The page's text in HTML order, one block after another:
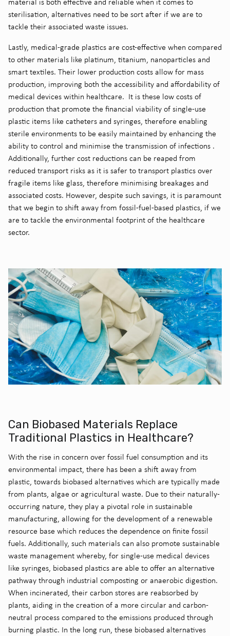
material is both effective and reliable when it comes to
sterilisation, alternatives need to be sort after if we are to
tackle their associated waste issues.
Lastly, medical-grade plastics are cost-effective when compared
to other materials like platinum, titanium, nanoparticles and
smart textiles. Their lower production costs allow for mass
production, improving both the accessibility and affordability of
medical devices within healthcare. It is these low costs of
production that promote the financial viability of single-use
plastic items like catheters and syringes, therefore enabling
sterile environments to be easily maintained by enhancing the
ability to control and minimise the transmission of infections .
Additionally, further cost reductions can be reaped from
reduced transport risks as it is safer to transport plastics over
fragile items like glass, therefore minimising breakages and
associated costs. However, despite such savings, it is paramount
that we begin to shift away from fossil-fuel-based plastics, if we
are to tackle the environmental footprint of the healthcare
sector.
Can Biobased Materials Replace
Traditional Plastics in Healthcare?
With the rise in concern over fossil fuel consumption and its
environmental impact, there has been a shift away from
plastic, towards biobased alternatives which are typically made
from plants, algae or agricultural waste. Due to their naturally-
occurring nature, they play a pivotal role in sustainable
manufacturing, allowing for the development of a renewable
resource base which reduces the dependence on finite fossil
fuels. Additionally, such materials can also promote sustainable
waste management whereby, for single-use medical devices
like syringes, biobased plastics are able to offer an alternative
pathway through industrial composting or anaerobic digestion.
When incinerated, their carbon stores are reabsorbed by
plants, aiding in the creation of a more circular and carbon-
neutral process compared to the emissions produced through
burning plastic. In the long run, these biobased alternatives